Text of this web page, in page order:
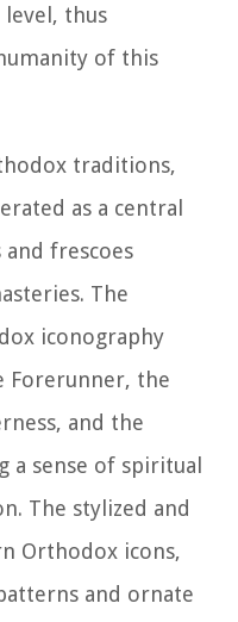
level, thus
of this
traditions,
as a central
frescoes
The
iconography
Forerunner, the
and the
a sense of spiritual
The stylized and
Orthodox icons,
and ornate